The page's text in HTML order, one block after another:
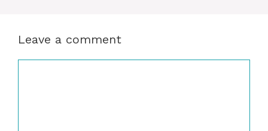
Leave a comment